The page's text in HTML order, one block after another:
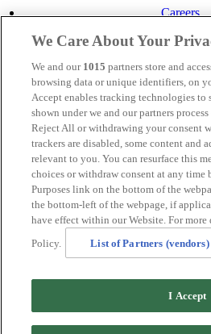
Careers
Cookie
MANAGED BY
SITE DESIGNED BY
© Mercure Perth
We Care About Your
We and our 1015 partners store and
browsing data or unique identifiers, on
Accept enables tracking technologies to
shown under we and our partners
Reject All or withdrawing your consent
trackers are disabled, some content and
relevant to you. You can resurface this
choices or withdraw consent at any
Purposes link on the bottom of the
the bottom-left of the webpage, if
have effect within our Website. For
Policy.
List of Partners (vendors)
I Accept